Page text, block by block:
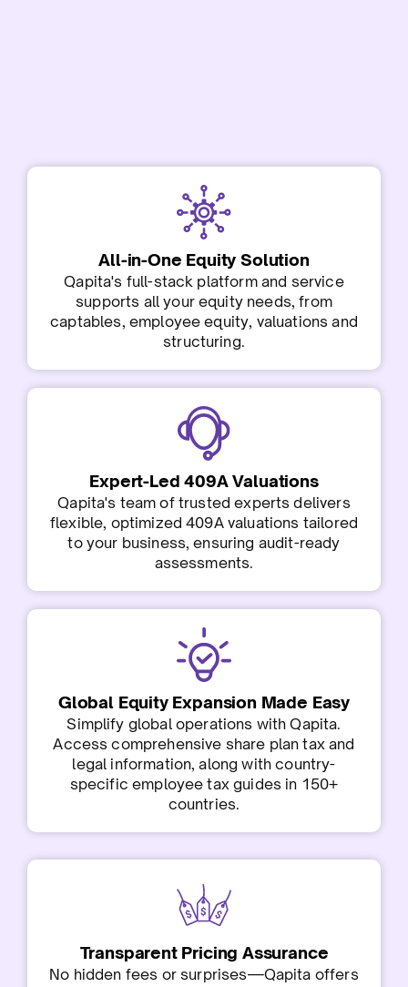
All-in-One Equity Solution
Qapita's full-stack platform and service
supports all your equity needs, from
captables, employee equity, valuations and
structuring.
Expert-Led 409A Valuations
Qapita's team of trusted experts delivers
flexible, optimized 409A valuations tailored
to your business, ensuring audit-ready
assessments.
Global Equity Expansion Made Easy
Simplify global operations with Qapita.
Access comprehensive share plan tax and
legal information, along with country-
specific employee tax guides in 150+
countries.
Transparent Pricing Assurance
No hidden fees or surprises—Qapita offers